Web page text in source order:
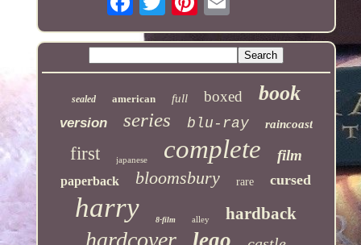
sealed american full boxed book
version series blu-ray raincoast
first japanese complete film
paperback bloomsbury rare cursed
harry 8-film alley hardback